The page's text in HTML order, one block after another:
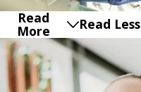
Read
More Read Less